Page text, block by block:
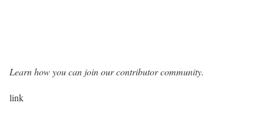
Learn how you can join our contributor community.
link